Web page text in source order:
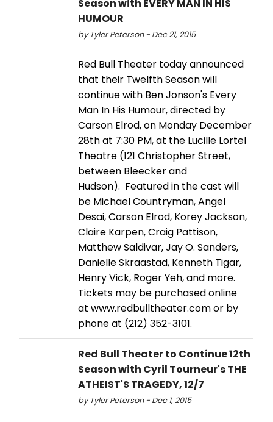
Season with EVERY MAN IN HIS
HUMOUR
by Tyler Peterson - Dec 21, 2015
Red Bull Theater today announced
that their Twelfth Season will
continue with Ben Jonson's Every
Man In His Humour, directed by
Carson Elrod, on Monday December
28th at 7:30 PM, at the Lucille Lortel
Theatre (121 Christopher Street,
between Bleecker and
Hudson). Featured in the cast will
be Michael Countryman, Angel
Desai, Carson Elrod, Korey Jackson,
Claire Karpen, Craig Pattison,
Matthew Saldivar, Jay O. Sanders,
Danielle Skraastad, Kenneth Tigar,
Henry Vick, Roger Yeh, and more.
Tickets may be purchased online
at www.redbulltheater.com or by
phone at (212) 352-3101.
Red Bull Theater to Continue 12th
Season with Cyril Tourneur's THE
ATHEIST'S TRAGEDY, 12/7
by Tyler Peterson - Dec 1, 2015